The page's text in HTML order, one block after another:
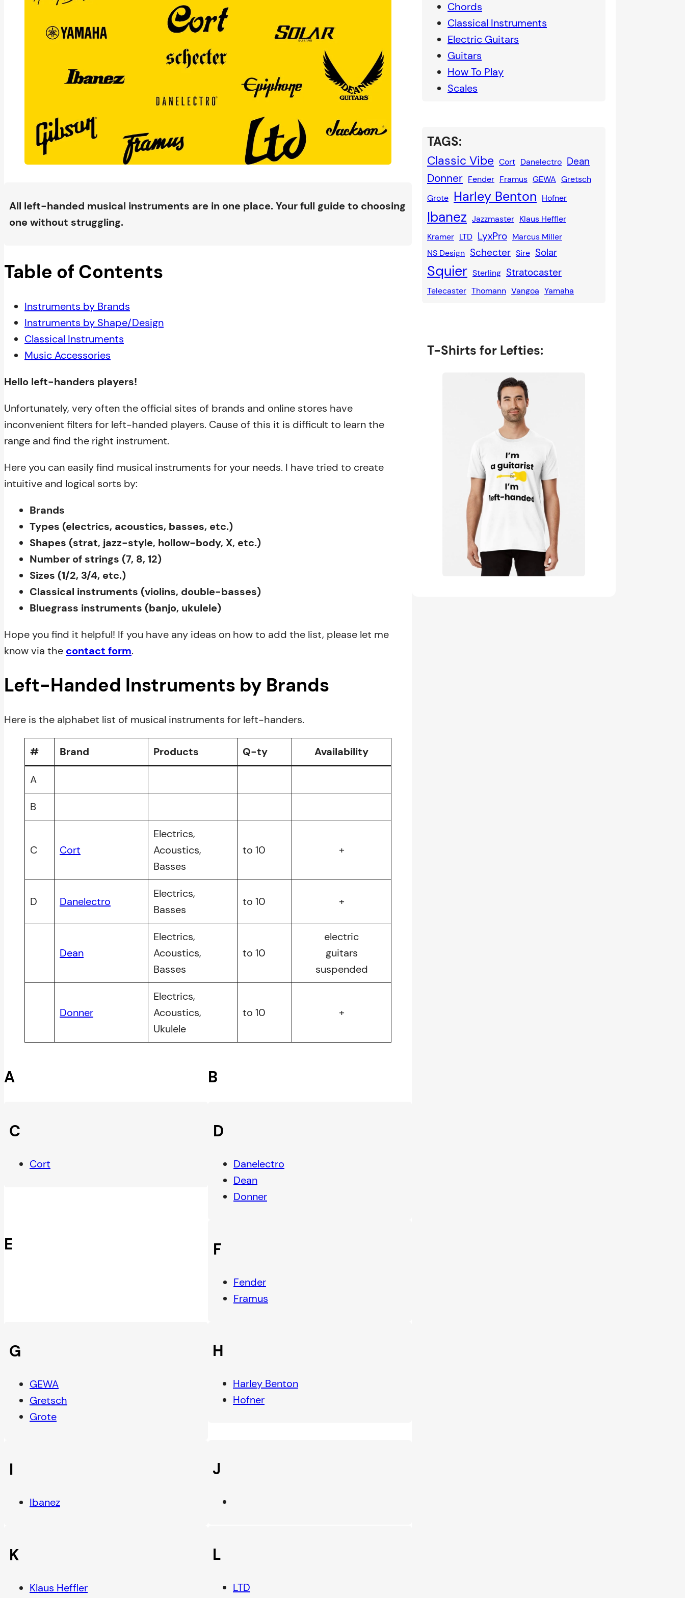
All left-handed musical instruments are in one place. Your full guide to choosing
one without struggling.
Table of Contents
Instruments by Brands
Instruments by Shape/Design
Classical Instruments
Music Accessories
Hello left-handers players!
Unfortunately, very often the official sites of brands and online stores have
inconvenient filters for left-handed players. Cause of this it is difficult to learn the
range and find the right instrument.
Here you can easily find musical instruments for your needs. I have tried to create
intuitive and logical sorts by:
Brands
Types (electrics, acoustics, basses, etc.)
Shapes (strat, jazz-style, hollow-body, X, etc.)
Number of strings (7, 8, 12)
Sizes (1/2, 3/4, etc.)
Classical instruments (violins, double-basses)
Bluegrass instruments (banjo, ukulele)
Hope you find it helpful! If you have any ideas on how to add the list, please let me
know via the contact form.
Left-Handed Instruments by Brands
Here is the alphabet list of musical instruments for left-handers.
# Brand Products Q-ty Availability
A
B
C Cort
Electrics,
Acoustics,
Basses
to 10 +
D Danelectro
Electrics,
Basses
to 10 +
Dean
Electrics,
Acoustics,
Basses
to 10
electric
guitars
suspended
Donner
Electrics,
Acoustics,
Ukulele
to 10 +
A B
C
Cort
D
Danelectro
Dean
Donner
E F
Fender
Framus
G
GEWA
Gretsch
Grote
H
Harley Benton
Hofner
I
Ibanez
J
K
Klaus Heffler
L
LTD
Chords
Classical Instruments
Electric Guitars
Guitars
How To Play
Scales
TAGS:
Classic Vibe Cort Danelectro Dean
Donner Fender Framus GEWA Gretsch
Grote Harley Benton Hofner
Ibanez Jazzmaster Klaus Heffler
Kramer LTD LyxPro Marcus Miller
NS Design Schecter Sire Solar
Squier Sterling Stratocaster
Telecaster Thomann Vangoa Yamaha
T-Shirts for Lefties: